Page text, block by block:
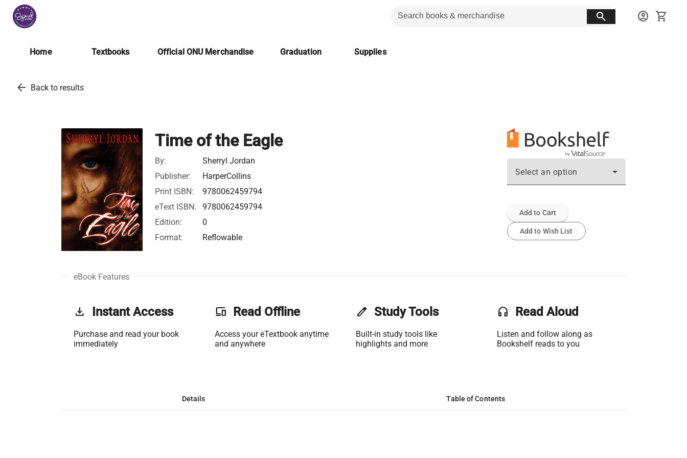
search account_circle shopping_cart
Home Textbooks Official ONU Merchandise Graduation Supplies
arrow_back Back to results
Time of the Eagle
By:
Sherryl Jordan
Publisher:
HarperCollins
Print ISBN:
9780062459794
eText ISBN:
9780062459794
Edition:
0
Format:
Reflowable
Select an option
Add to Cart
Add to Wish List
eBook Features
get_app Instant Access
Purchase and read your book
immediately
phonelink Read Offline
Access your eTextbook anytime
and anywhere
edit Study Tools
Built-in study tools like
highlights and more
headset Read Aloud
Listen and follow along as
Bookshelf reads to you
Details Table of Contents